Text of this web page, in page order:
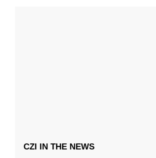
CZI IN THE NEWS